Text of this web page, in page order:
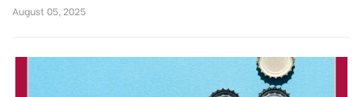
August 05, 2025